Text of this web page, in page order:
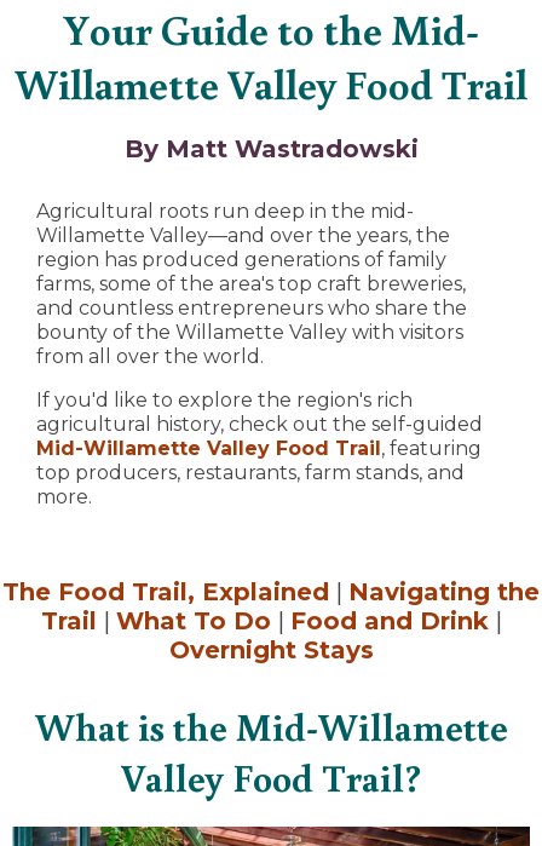
Your Guide to the Mid-
Willamette Valley Food Trail
By Matt Wastradowski
Agricultural roots run deep in the mid-
Willamette Valley—and over the years, the
region has produced generations of family
farms, some of the area's top craft breweries,
and countless entrepreneurs who share the
bounty of the Willamette Valley with visitors
from all over the world.
If you'd like to explore the region's rich
agricultural history, check out the self-guided
Mid-Willamette Valley Food Trail , featuring
top producers, restaurants, farm stands, and
more.
The Food Trail, Explained | Navigating the
Trail | What To Do | Food and Drink|
Overnight Stays
What is the Mid-Willamette
Valley Food Trail?